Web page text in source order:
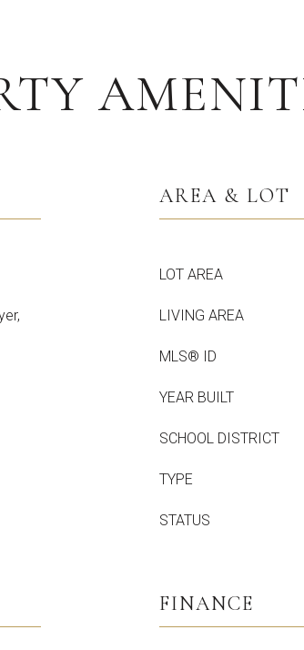
AREA & LOT
LOT AREA
LIVING AREA
MLS® ID
YEAR BUILT
SCHOOL DISTRICT
TYPE
STATUS
FINANCE